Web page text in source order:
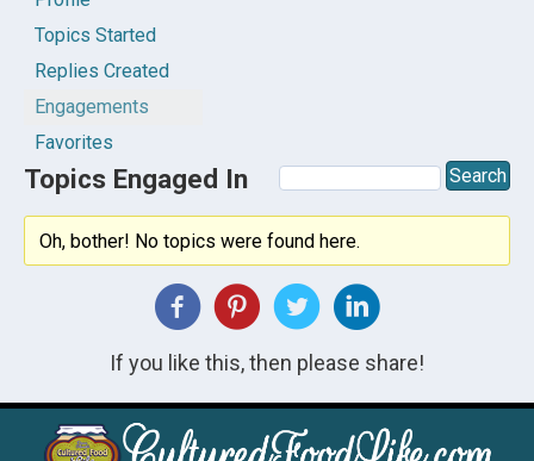
Topics Started
Replies Created
Engagements
Favorites
Topics Engaged In
Oh, bother! No topics were found here.
If you like this, then please share!